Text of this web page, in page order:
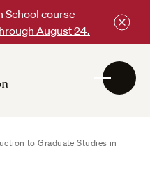
School course
August 24.
DCE
to Graduate Studies in